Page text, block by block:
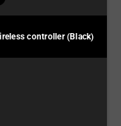
controller (Black)